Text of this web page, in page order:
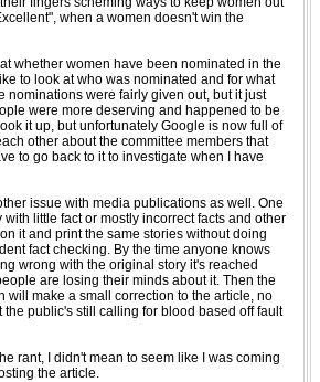
when a women doesn't win the
whether women have been nominated in the
to look at who was nominated and for what
nominations were fairly given out, but it just
were more deserving and happened to be
it up, but unfortunately Google is now full of
other about the committee members that
to go back to it to investigate when I have
issue with media publications as well. One
with little fact or mostly incorrect facts and other
it and print the same stories without doing
fact checking. By the time anyone knows
wrong with the original story it's reached
are losing their minds about it. Then the
will make a small correction to the article, no
the public's still calling for blood based off fault
rant, I didn't mean to seem like I was coming
the article.